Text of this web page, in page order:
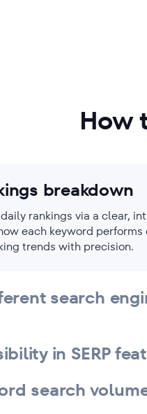
How
breakdown
rankings via a clear,
each keyword performs
trends with precision.
search
in SERP
search